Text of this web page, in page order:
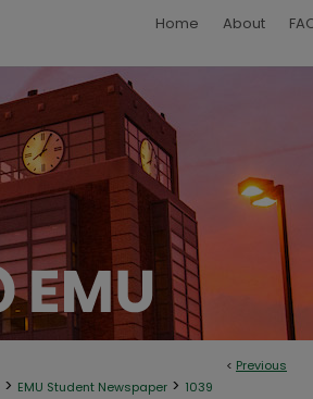
Home About
< Previous
> EMU Student Newspaper > 1039